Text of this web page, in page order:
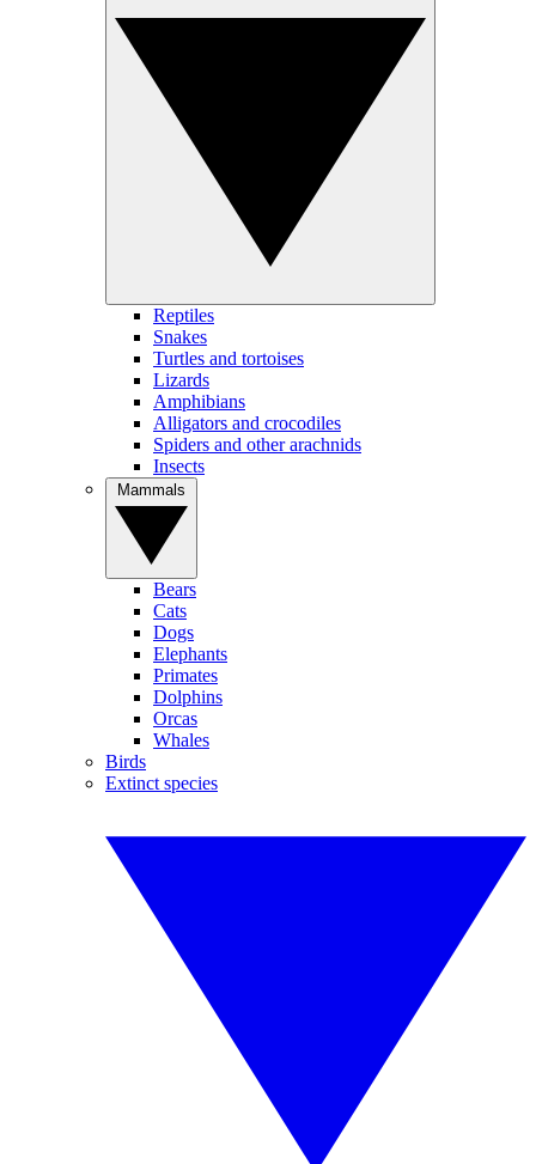
Reptiles
Snakes
Turtles and tortoises
Lizards
Amphibians
Alligators and crocodiles
Spiders and other arachnids
Insects
Bears
Cats
Dogs
Elephants
Primates
Dolphins
Orcas
Whales
Birds
Extinct species